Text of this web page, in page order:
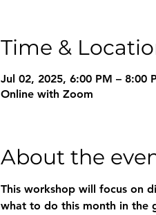
Time &
Jul 02, 2025, 6:00 PM – 8:00
Online with Zoom
About the
This workshop will focus on
what to do this month in the